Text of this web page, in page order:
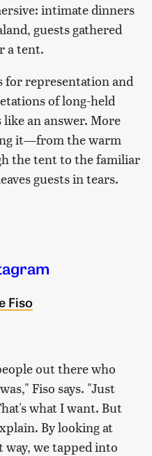
intimate dinners
guests gathered
a tent.
for representation and
of long-held
an answer. More
it—from the warm
the tent to the familiar
guests in tears.
Fiso
out there who
Fiso says. "Just
what I want. But
By looking at
we tapped into